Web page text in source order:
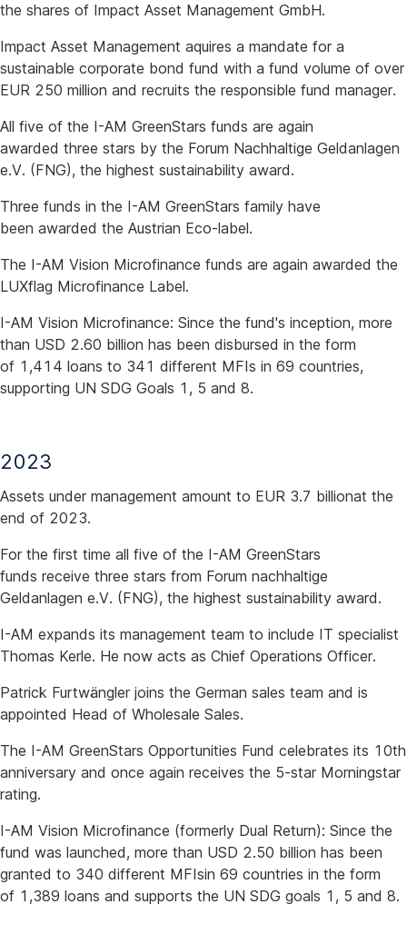
the shares of Impact Asset Management GmbH.
Impact Asset Management aquires a mandate for a
sustainable corporate bond fund with a fund volume of over
EUR 250 million and recruits the responsible fund manager.
All five of the I-AM GreenStars funds are again
awarded three stars by the Forum Nachhaltige Geldanlagen
e.V. (FNG), the highest sustainability award.
Three funds in the I-AM GreenStars family have
been awarded the Austrian Eco-label.
The I-AM Vision Microfinance funds are again awarded the
LUXflag Microfinance Label.
I-AM Vision Microfinance: Since the fund's inception, more
than USD 2.60 billion has been disbursed in the form
of 1,414 loans to 341 different MFIs in 69 countries,
supporting UN SDG Goals 1, 5 and 8.
2023
Assets under management amount to EUR 3.7 billionat the
end of 2023.
For the first time all five of the I-AM GreenStars
funds receive three stars from Forum nachhaltige
Geldanlagen e.V. (FNG), the highest sustainability award.
I-AM expands its management team to include IT specialist
Thomas Kerle. He now acts as Chief Operations Officer.
Patrick Furtwängler joins the German sales team and is
appointed Head of Wholesale Sales.
The I-AM GreenStars Opportunities Fund celebrates its 10th
anniversary and once again receives the 5-star Morningstar
rating.
I-AM Vision Microfinance (formerly Dual Return): Since the
fund was launched, more than USD 2.50 billion has been
granted to 340 different MFIsin 69 countries in the form
of 1,389 loans and supports the UN SDG goals 1, 5 and 8.